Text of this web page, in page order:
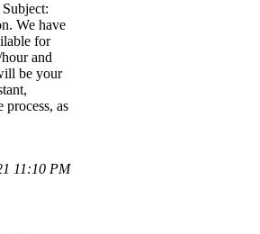
We have
for
and
be your
as
11:10 PM